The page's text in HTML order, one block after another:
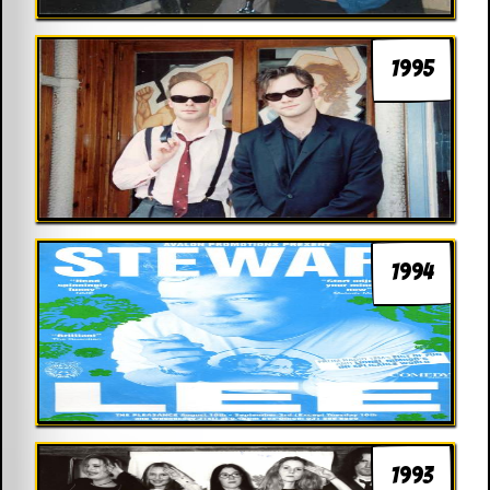
1995
1994
1993